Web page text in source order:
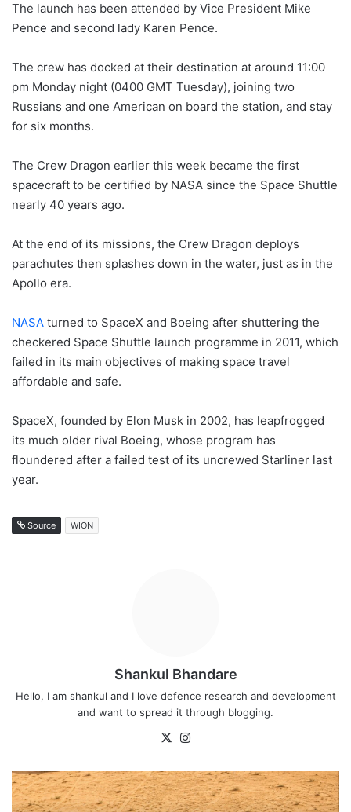
The launch has been attended by Vice President Mike
Pence and second lady Karen Pence.
The crew has docked at their destination at around 11:00
pm Monday night (0400 GMT Tuesday), joining two
Russians and one American on board the station, and stay
for six months.
The Crew Dragon earlier this week became the first
spacecraft to be certified by NASA since the Space Shuttle
nearly 40 years ago.
At the end of its missions, the Crew Dragon deploys
parachutes then splashes down in the water, just as in the
Apollo era.
NASA turned to SpaceX and Boeing after shuttering the
checkered Space Shuttle launch programme in 2011, which
failed in its main objectives of making space travel
affordable and safe.
SpaceX, founded by Elon Musk in 2002, has leapfrogged
its much older rival Boeing, whose program has
floundered after a failed test of its uncrewed Starliner last
year.
Source WION
Shankul Bhandare
Hello, I am shankul and I love defence research and development
and want to spread it through blogging.
X